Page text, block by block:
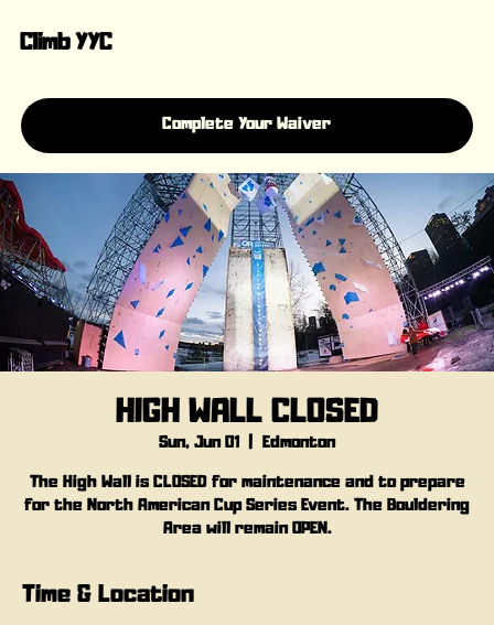
Climb YYC
Complete Your Waiver
HIGH WALL CLOSED
Sun, Jun 01
  |
Edmonton
The High Wall is CLOSED for maintenance and to prepare
for the North American Cup Series Event. The Bouldering
Area will remain OPEN.
Time & Location